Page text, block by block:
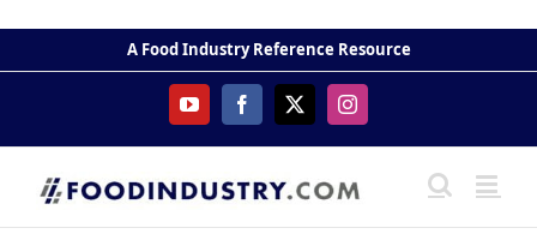
content
A Food Industry Reference Resource
YouTubeFacebook
X Instagram